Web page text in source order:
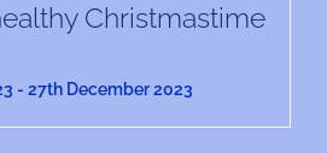
Christmastime
- 27th December 2023